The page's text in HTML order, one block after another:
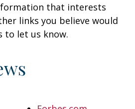
that interests
links you believe would
to let us know.